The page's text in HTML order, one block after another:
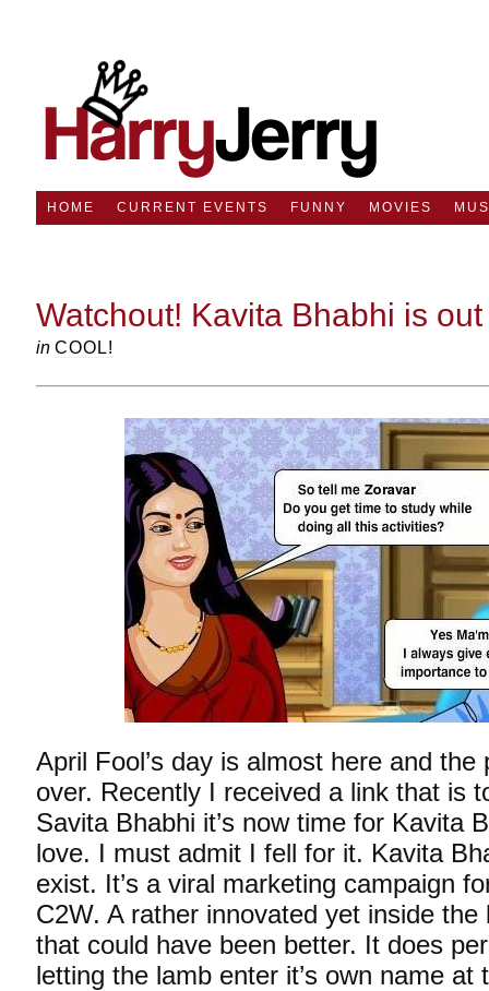
HOME CURRENT EVENTS FUNNY MOVIES
Watchout! Kavita Bhabhi is out
in COOL!
April Fool’s day is almost here and
over. Recently I received a link that is
Savita Bhabhi it’s now time for Kavita
love. I must admit I fell for it. Kavita
exist. It’s a viral marketing campaign
C2W. A rather innovated yet inside the
that could have been better. It does
letting the lamb enter it’s own name at